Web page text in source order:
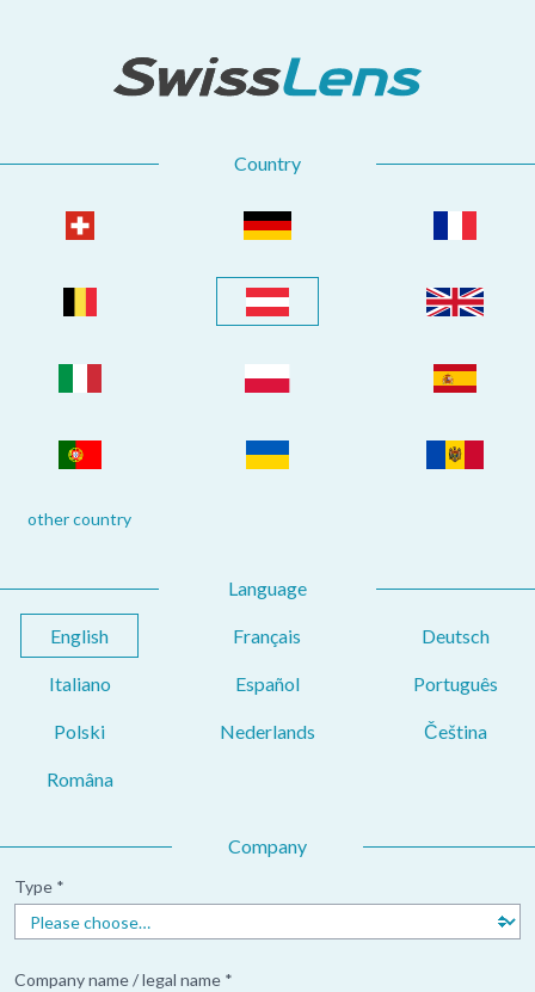
Country
other country
Language
English Français Deutsch
Italiano Español Português
Polski Nederlands Čeština
Româna
Company
Type *
Company name / legal name *